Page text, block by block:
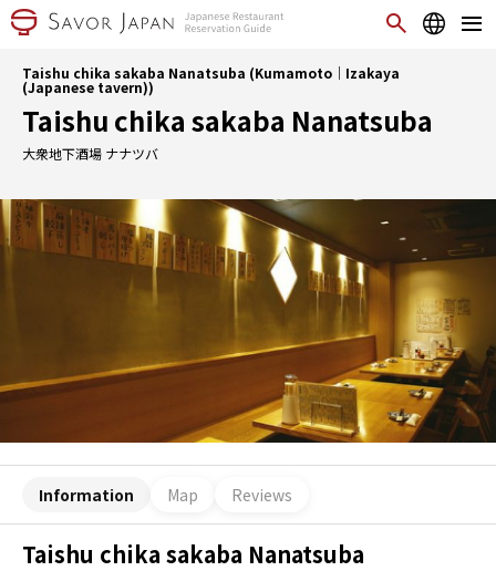
Taishu chika sakaba Nanatsuba (Kumamoto｜Izakaya
(Japanese tavern))
Taishu chika sakaba Nanatsuba
大衆地下酒場 ナナツバ
Information Map Reviews
Taishu chika sakaba Nanatsuba